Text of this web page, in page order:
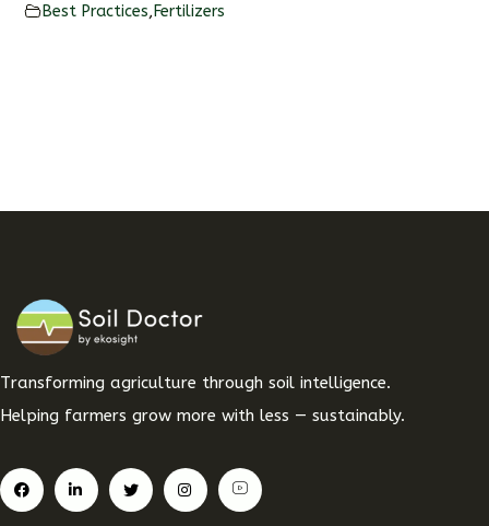
Best Practices, Fertilizers
Transforming agriculture through soil intelligence.
Helping farmers grow more with less — sustainably.